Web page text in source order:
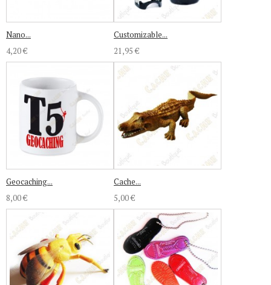
Nano...
4,20 €
Customizable...
21,95 €
Geocaching...
8,00 €
Cache...
5,00 €